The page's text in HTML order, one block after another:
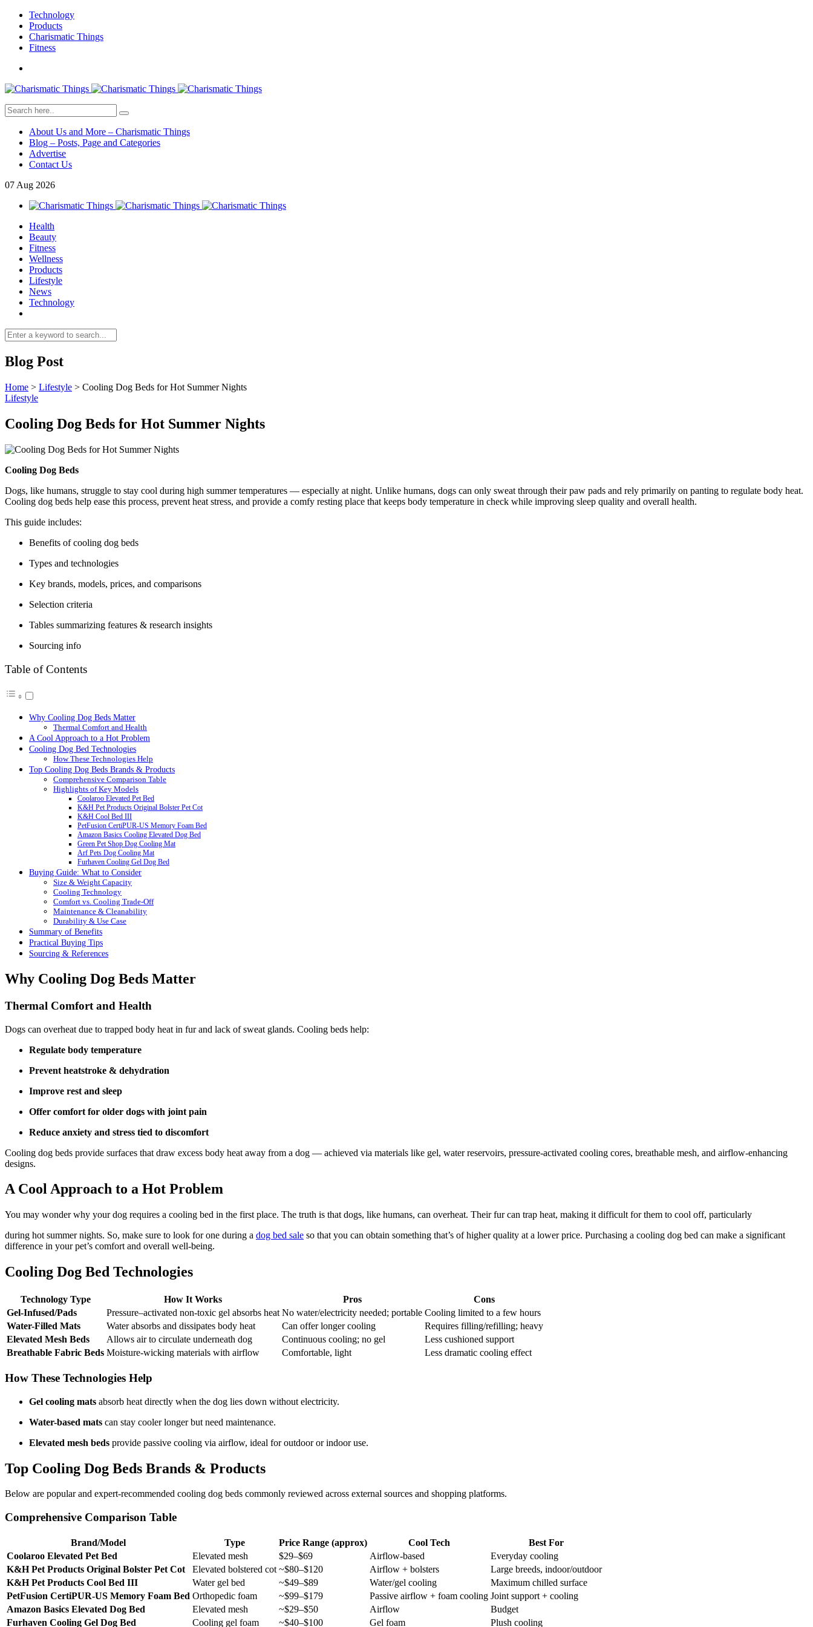
Technology
Products
Charismatic Things
Fitness
About Us and More – Charismatic Things
Blog – Posts, Page and Categories
Advertise
Contact Us
07 Aug 2026
Health
Beauty
Fitness
Wellness
Products
Lifestyle
News
Technology
Blog Post
Home > Lifestyle > Cooling Dog Beds for Hot Summer Nights
Lifestyle
Cooling Dog Beds for Hot Summer Nights
Cooling Dog Beds
Dogs, like humans, struggle to stay cool during high summer temperatures — especially at night. Unlike humans, dogs can only sweat through their paw pads and rely primarily on panting to regulate body heat.
Cooling dog beds help ease this process, prevent heat stress, and provide a comfy resting place that keeps body temperature in check while improving sleep quality and overall health.
This guide includes:
Benefits of cooling dog beds
Types and technologies
Key brands, models, prices, and comparisons
Selection criteria
Tables summarizing features & research insights
Sourcing info
Table of Contents
Why Cooling Dog Beds Matter
Thermal Comfort and Health
A Cool Approach to a Hot Problem
Cooling Dog Bed Technologies
How These Technologies Help
Top Cooling Dog Beds Brands & Products
Comprehensive Comparison Table
Highlights of Key Models
Coolaroo Elevated Pet Bed
K&H Pet Products Original Bolster Pet Cot
K&H Cool Bed III
PetFusion CertiPUR-US Memory Foam Bed
Amazon Basics Cooling Elevated Dog Bed
Green Pet Shop Dog Cooling Mat
Arf Pets Dog Cooling Mat
Furhaven Cooling Gel Dog Bed
Buying Guide: What to Consider
Size & Weight Capacity
Cooling Technology
Comfort vs. Cooling Trade-Off
Maintenance & Cleanability
Durability & Use Case
Summary of Benefits
Practical Buying Tips
Sourcing & References
Why Cooling Dog Beds Matter
Thermal Comfort and Health
Dogs can overheat due to trapped body heat in fur and lack of sweat glands. Cooling beds help:
Regulate body temperature
Prevent heatstroke & dehydration
Improve rest and sleep
Offer comfort for older dogs with joint pain
Reduce anxiety and stress tied to discomfort
Cooling dog beds provide surfaces that draw excess body heat away from a dog — achieved via materials like gel, water reservoirs, pressure-activated cooling cores, breathable mesh, and airflow-enhancing
designs.
A Cool Approach to a Hot Problem
You may wonder why your dog requires a cooling bed in the first place. The truth is that dogs, like humans, can overheat. Their fur can trap heat, making it difficult for them to cool off, particularly
during hot summer nights. So, make sure to look for one during a dog bed sale so that you can obtain something that’s of higher quality at a lower price. Purchasing a cooling dog bed can make a significant
difference in your pet’s comfort and overall well-being.
Cooling Dog Bed Technologies
Technology Type How It Works Pros
Cons
Gel-Infused/Pads
Pressure–activated non-toxic gel absorbs heat No water/electricity needed; portable Cooling limited to a few hours
Water-Filled Mats
Water absorbs and dissipates body heat Can offer longer cooling
Requires filling/refilling; heavy
Elevated Mesh Beds
Allows air to circulate underneath dog Continuous cooling; no gel
Less cushioned support
Breathable Fabric Beds Moisture-wicking materials with airflow Comfortable, light Less dramatic cooling effect
How These Technologies Help
Gel cooling mats absorb heat directly when the dog lies down without electricity.
Water-based mats can stay cooler longer but need maintenance.
Elevated mesh beds provide passive cooling via airflow, ideal for outdoor or indoor use.
Top Cooling Dog Beds Brands & Products
Below are popular and expert-recommended cooling dog beds commonly reviewed across external sources and shopping platforms.
Comprehensive Comparison Table
Brand/Model Type Price Range (approx) Cool Tech
Best For
Coolaroo Elevated Pet Bed
Elevated mesh $29–$69 Airflow-based
Everyday cooling
K&H Pet Products Original Bolster Pet Cot
Elevated bolstered cot ~$80–$120 Airflow + bolsters
Large breeds, indoor/outdoor
K&H Pet Products Cool Bed III
Water gel bed ~$49–$89 Water/gel cooling
Maximum chilled surface
PetFusion CertiPUR-US Memory Foam Bed Orthopedic foam ~$99–$179 Passive airflow + foam cooling Joint support + cooling
Amazon Basics Elevated Dog Bed
Elevated mesh ~$29–$50 Airflow
Budget
Furhaven Cooling Gel Dog Bed
Cooling gel foam ~$40–$100 Gel foam
Plush cooling